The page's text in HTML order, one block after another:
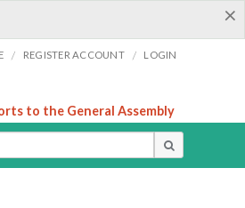
×
/ REGISTER ACCOUNT / LOGIN
to the General Assembly